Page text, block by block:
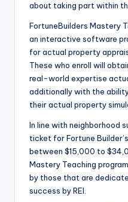
about taking part within
FortuneBuilders Mastery
an interactive software
for actual property
These who enroll will
real-world expertise
additionally with the
their actual property
In line with neighborhood
ticket for Fortune
between $15,000 to
Mastery Teaching
by those that are
success by REI.